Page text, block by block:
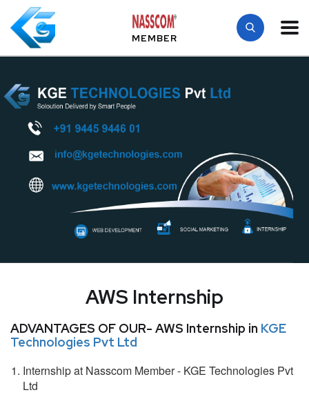
MEMBER
AWS Internship
ADVANTAGES OF OUR- AWS Internship in KGE
Technologies Pvt Ltd
Internship at Nasscom Member - KGE Technologies Pvt
Ltd